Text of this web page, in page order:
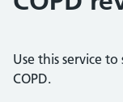
Use this service
COPD.